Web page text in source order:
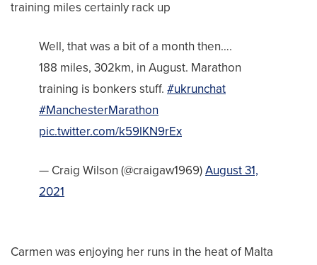
training miles certainly rack up
Well, that was a bit of a month then….
188 miles, 302km, in August. Marathon
training is bonkers stuff. #ukrunchat
#ManchesterMarathon
pic.twitter.com/k59lKN9rEx
— Craig Wilson (@craigaw1969)August 31,
2021
Carmen was enjoying her runs in the heat of Malta